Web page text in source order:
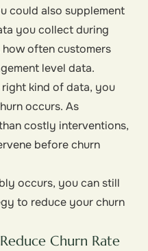
could also supplement
you collect during
often customers
level data.
kind of data, you
occurs. As
costly interventions,
before churn
occurs, you can still
to reduce your churn
Churn Rate